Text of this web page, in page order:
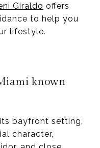
Giraldo offers
to help you
lifestyle.
known
bayfront setting,
character,